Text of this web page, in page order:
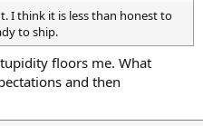
I think it is less than honest to
to ship.
floors me. What
and then